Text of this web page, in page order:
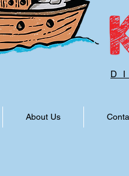
About Us